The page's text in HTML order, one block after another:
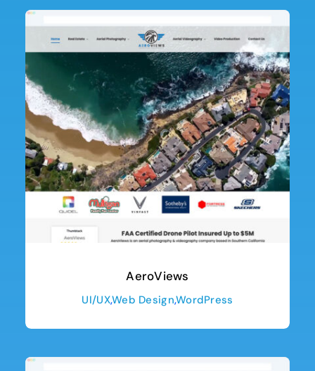
AeroViews
UI/UX,Web Design,WordPress